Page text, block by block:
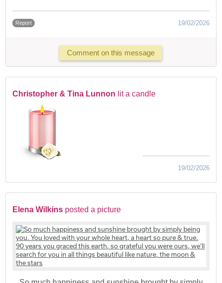
Report 19/02/2026
Comment on this message
Christopher & Tina Lunnon lit a candle
19/02/2026
Elena Wilkins posted a picture